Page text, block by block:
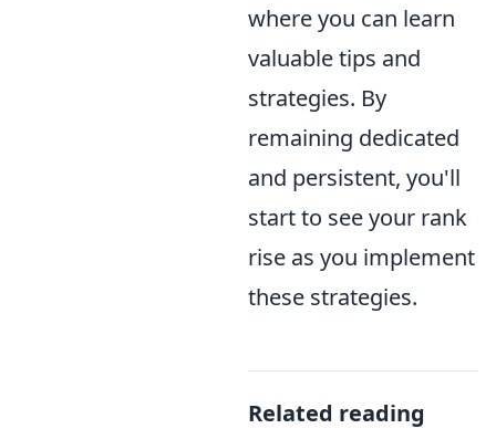
where you can learn
valuable tips and
strategies. By
remaining dedicated
and persistent, you'll
start to see your rank
rise as you implement
these strategies.
Related reading